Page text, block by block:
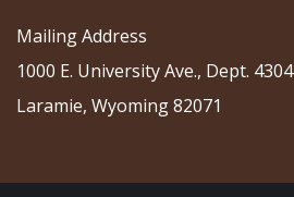
Mailing Address
1000 E. University Ave., Dept. 4304
Laramie, Wyoming 82071